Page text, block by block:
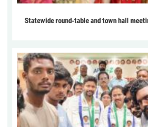
Statewide round-table and town hall